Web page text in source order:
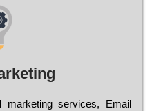
services, Email